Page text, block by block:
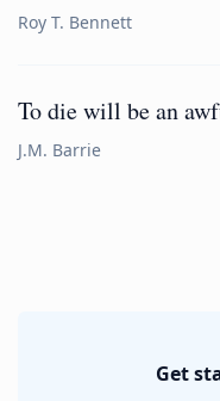
Roy T. Bennett
To die will be an
J.M. Barrie
Get